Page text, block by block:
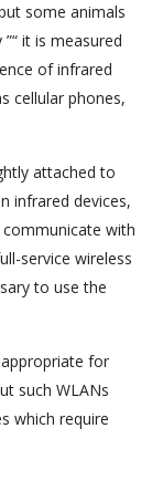
some animals
it is measured
of infrared
cellular phones,
attached to
infrared devices,
with
service wireless
to use the
for
such WLANs
which require